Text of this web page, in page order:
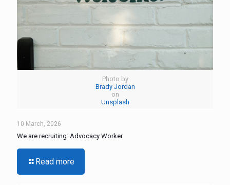
Photo by
Brady Jordan
on
Unsplash
10 March, 2026
We are recruiting: Advocacy Worker
Read more